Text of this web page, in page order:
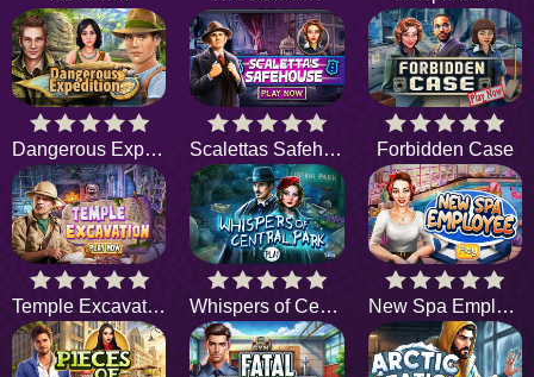
Dangerous Expedition Scalettas Safehouse Forbidden Case
Temple Excavation Whispers of Central Park New Spa Employee